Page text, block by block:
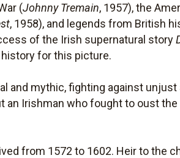
(Johnny Tremain, 1957), the
, 1958), and legends from British
of the Irish supernatural story
for this picture.
and mythic, fighting against
an Irishman who fought to oust
from 1572 to 1602. Heir to the